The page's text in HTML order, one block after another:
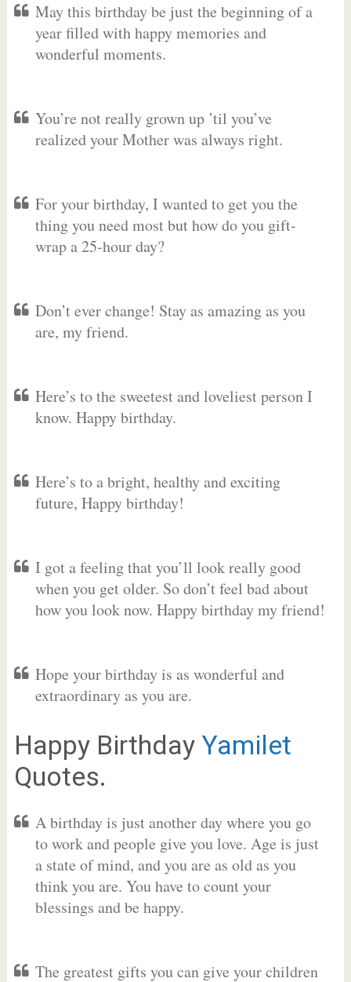
May this birthday be just the beginning of a
year filled with happy memories and
wonderful moments.
You’re not really grown up ’til you’ve
realized your Mother was always right.
For your birthday, I wanted to get you the
thing you need most but how do you gift-
wrap a 25-hour day?
Don’t ever change! Stay as amazing as you
are, my friend.
Here’s to the sweetest and loveliest person I
know. Happy birthday.
Here’s to a bright, healthy and exciting
future, Happy birthday!
I got a feeling that you’ll look really good
when you get older. So don’t feel bad about
how you look now. Happy birthday my friend!
Hope your birthday is as wonderful and
extraordinary as you are.
Happy Birthday Yamilet
Quotes.
A birthday is just another day where you go
to work and people give you love. Age is just
a state of mind, and you are as old as you
think you are. You have to count your
blessings and be happy.
The greatest gifts you can give your children